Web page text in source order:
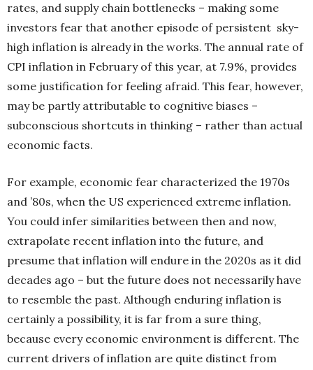
rates, and supply chain bottlenecks – making some
investors fear that another episode of persistent sky-
high inflation is already in the works. The annual rate of
CPI inflation in February of this year, at 7.9%, provides
some justification for feeling afraid. This fear, however,
may be partly attributable to cognitive biases –
subconscious shortcuts in thinking – rather than actual
economic facts.
For example, economic fear characterized the 1970s
and ’80s, when the US experienced extreme inflation.
You could infer similarities between then and now,
extrapolate recent inflation into the future, and
presume that inflation will endure in the 2020s as it did
decades ago – but the future does not necessarily have
to resemble the past. Although enduring inflation is
certainly a possibility, it is far from a sure thing,
because every economic environment is different. The
current drivers of inflation are quite distinct from